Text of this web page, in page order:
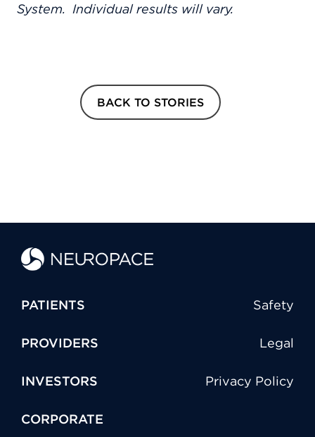
System. Individual results will vary.
BACK TO STORIES
PATIENTS Safety
PROVIDERS Legal
INVESTORS Privacy Policy
CORPORATE